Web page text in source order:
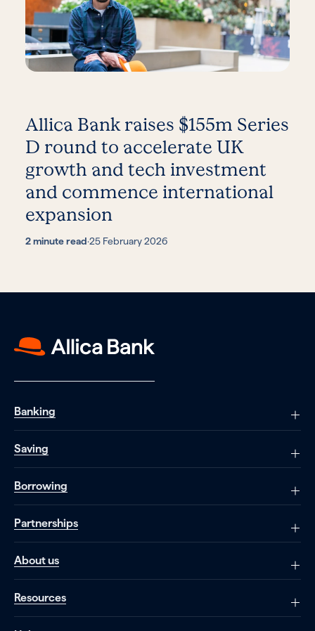
Allica Bank raises $155m Series
D round to accelerate UK
growth and tech investment
and commence international
expansion
2 minute read·25 February 2026
Banking
Saving
Borrowing
Partnerships
About us
Resources